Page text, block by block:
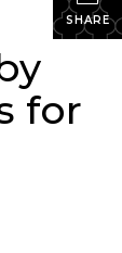
SHARE
for